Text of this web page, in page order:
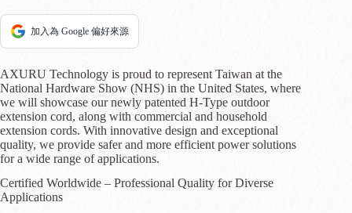
加入為 Google 偏好來源
AXURU Technology is proud to represent Taiwan at the
National Hardware Show (NHS) in the United States, where
we will showcase our newly patented H-Type outdoor
extension cord, along with commercial and household
extension cords. With innovative design and exceptional
quality, we provide safer and more efficient power solutions
for a wide range of applications.
Certified Worldwide – Professional Quality for Diverse
Applications